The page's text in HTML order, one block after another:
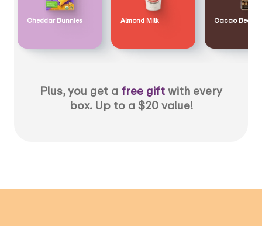
Cheddar Bunnies Almond Milk Cacao Bean
Plus, you get a free gift with every
box. Up to a $20 value!